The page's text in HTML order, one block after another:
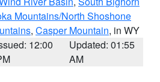
Mountains/North Shoshone
, Casper Mountain, in WY
12:00
Updated: 01:55
AM